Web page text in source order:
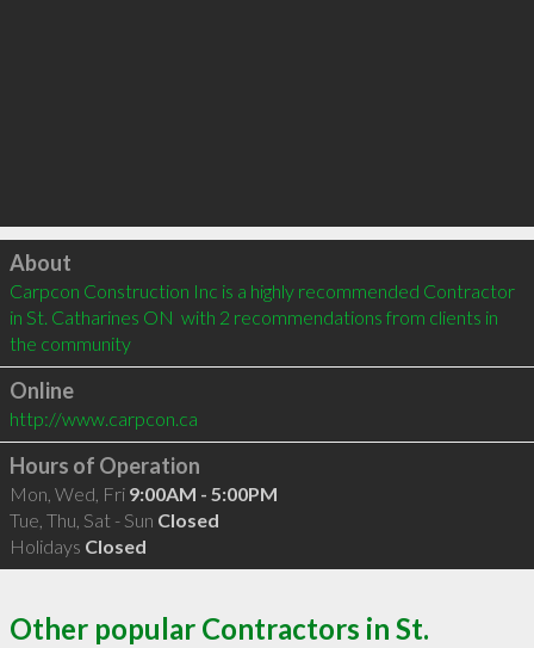
Click to load
About
Carpcon Construction Inc is a highly recommended Contractor
in St. Catharines ON  with 2 recommendations from clients in
the community
Online
http://www.carpcon.ca
Hours of Operation
Mon, Wed, Fri 9:00AM - 5:00PM
Tue, Thu, Sat - Sun Closed
Holidays Closed
Other popular Contractors in St.